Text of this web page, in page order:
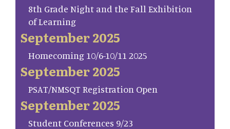
8th Grade Night and the Fall Exhibition
of Learning
September 2025
Homecoming 10/6-10/11 2025
September 2025
PSAT/NMSQT Registration Open
September 2025
Student Conferences 9/23